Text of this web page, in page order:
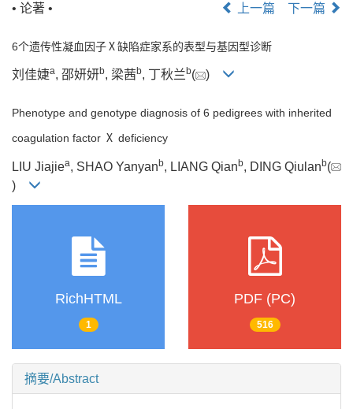
• 论著 •
上一篇 下一篇
6个遗传性凝血因子Ⅹ缺陷症家系的表型与基因型诊断
刘佳婕a, 邵妍妍b, 梁茜b, 丁秋兰b( )
Phenotype and genotype diagnosis of 6 pedigrees with inherited
coagulation factor Ⅹ deficiency
LIU Jiajiea, SHAO Yanyanb, LIANG Qianb, DING Qiulanb(
)
RichHTML
1
PDF (PC)
516
摘要/Abstract